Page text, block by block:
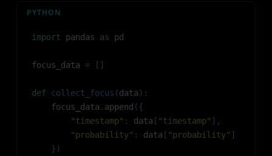
PYTHON
import pandas as pd
focus_data = [ ]
def collect_focus (data ) :
    focus_data
. append ({
"timestamp" : data [ "timestamp" ] ,
"probability" : data [ "probability" ]
} )